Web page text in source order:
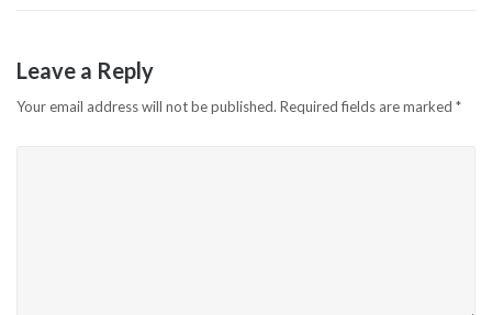
Leave a Reply
Your email address will not be published. Required fields are marked *